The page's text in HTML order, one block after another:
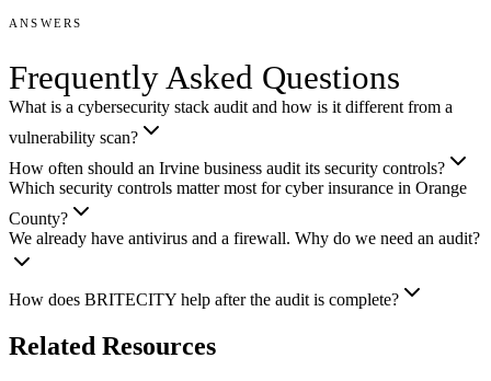
ANSWERS
Frequently Asked Questions
What is a cybersecurity stack audit and how is it different from a
vulnerability scan?
How often should an Irvine business audit its security controls?
Which security controls matter most for cyber insurance in Orange
County?
We already have antivirus and a firewall. Why do we need an audit?
How does BRITECITY help after the audit is complete?
Related Resources